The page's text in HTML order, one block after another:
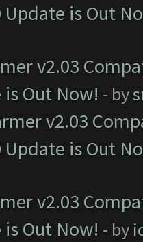
Update is Out
v2.03
Out Now! - by
v2.03
Update is Out
v2.03
Out Now! - by